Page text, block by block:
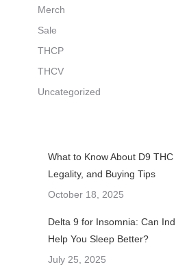
Merch
Sale
THCP
THCV
Uncategorized
What to Know About D9 THC
Legality, and Buying Tips
October 18, 2025
Delta 9 for Insomnia: Can
Help You Sleep Better?
July 25, 2025